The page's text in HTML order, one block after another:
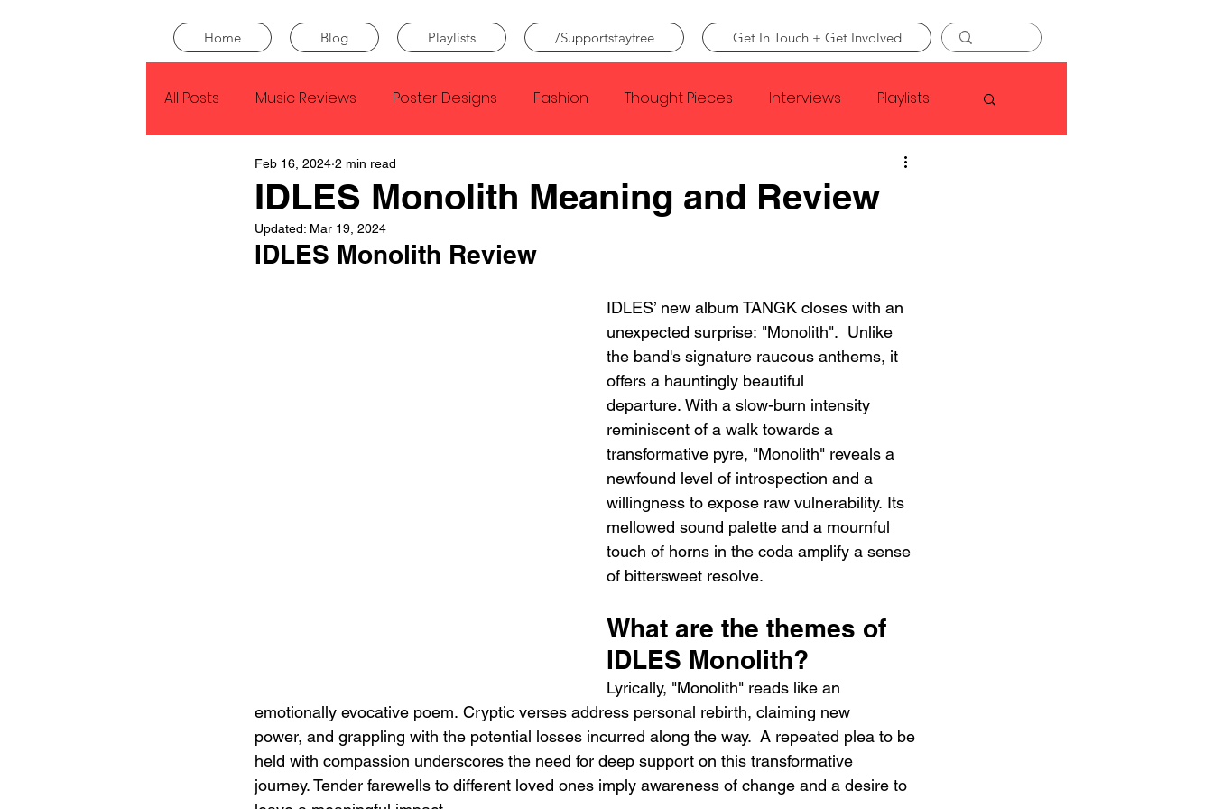
Home Blog Playlists /Supportstayfree Get In Touch + Get Involved
All Posts Music Reviews Poster Designs Fashion Thought Pieces Interviews Playlists
Kendrick Lamar Faye Webster
SZA Tyler The Creator Nothing
Conan Gray Louis Tomlinson
IDLES Monolith Meaning and Review
Feb 16, 2024 2 min read
Updated: Mar 19, 2024
IDLES Monolith Review
IDLES’ new album TANGK closes with an
unexpected surprise: "Monolith".  Unlike
the band's signature raucous anthems, it
offers a hauntingly beautiful
departure. With a slow-burn intensity
reminiscent of a walk towards a
transformative pyre, "Monolith" reveals a
newfound level of introspection and a
willingness to expose raw vulnerability. Its
mellowed sound palette and a mournful
touch of horns in the coda amplify a sense
of bittersweet resolve.
What are the themes of
IDLES Monolith?
Lyrically, "Monolith" reads like an
emotionally evocative poem. Cryptic verses address personal rebirth, claiming new
power, and grappling with the potential losses incurred along the way.  A repeated plea to be
held with compassion underscores the need for deep support on this transformative
journey. Tender farewells to different loved ones imply awareness of change and a desire to